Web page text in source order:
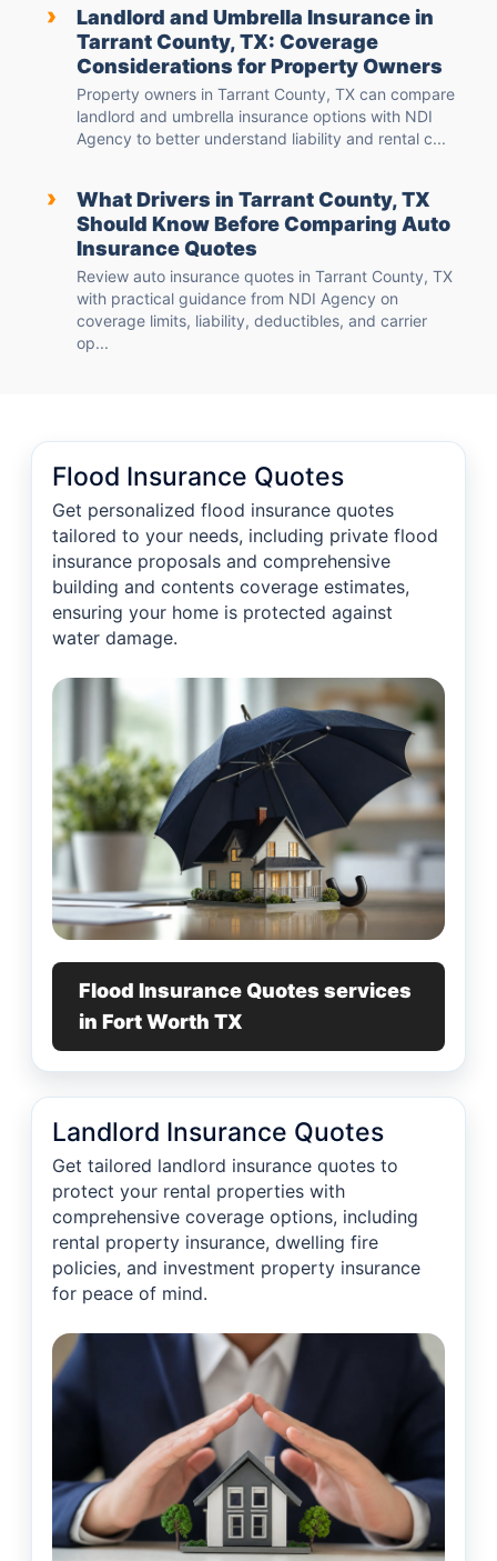
›
Landlord and Umbrella Insurance in
Tarrant County, TX: Coverage
Considerations for Property Owners
Property owners in Tarrant County, TX can compare
landlord and umbrella insurance options with NDI
Agency to better understand liability and rental c...
›
What Drivers in Tarrant County, TX
Should Know Before Comparing Auto
Insurance Quotes
Review auto insurance quotes in Tarrant County, TX
with practical guidance from NDI Agency on
coverage limits, liability, deductibles, and carrier
op...
Flood Insurance Quotes
Get personalized flood insurance quotes
tailored to your needs, including private flood
insurance proposals and comprehensive
building and contents coverage estimates,
ensuring your home is protected against
water damage.
Flood Insurance Quotes services
in Fort Worth TX
Landlord Insurance Quotes
Get tailored landlord insurance quotes to
protect your rental properties with
comprehensive coverage options, including
rental property insurance, dwelling fire
policies, and investment property insurance
for peace of mind.